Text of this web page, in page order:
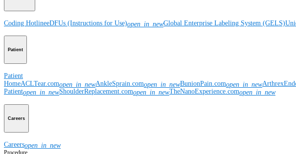
Coding HotlineeDFUs (Instructions for Use)open_in_newGlobal Enterprise Labeling System (GELS)
Patient
Patient
HomeACLTear.comopen_in_newAnkleSprain.comopen_in_newBunionPain.comopen_in_new
Patientopen_in_newShoulderReplacement.comopen_in_newTheNanoExperience.comopen_in_new
Careers
Careersopen_in_new